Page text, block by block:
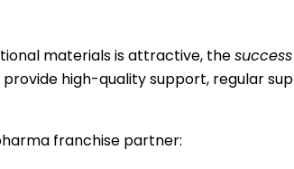
materials is attractive, the
provide high-quality support, regular
franchise partner: